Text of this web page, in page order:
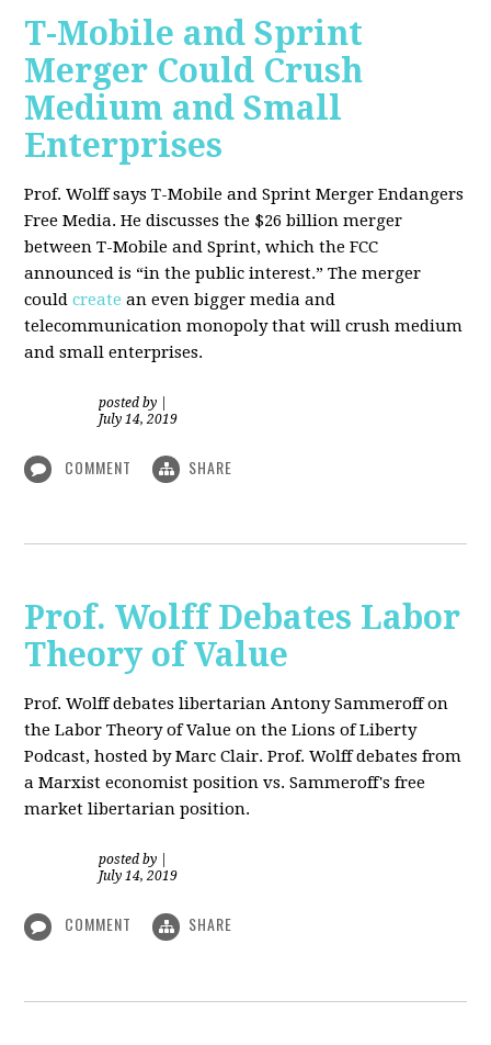
T-Mobile and Sprint
Merger Could Crush
Medium and Small
Enterprises
Prof. Wolff says T-Mobile and Sprint Merger Endangers
Free Media. Hediscusses the $26 billion merger
between T-Mobile and Sprint, which the FCC
announced is “in the public interest.” The merger
couldcreate an even bigger media and
telecommunication monopoly that will crush medium
and small enterprises.
posted by
July 14, 2019
COMMENT SHARE
Prof. Wolff Debates Labor
Theory of Value
Prof. Wolff debates libertarian Antony Sammeroff on
the Labor Theory of Value on the Lions of Liberty
Podcast, hosted by Marc Clair. Prof. Wolff debates from
a Marxist economist position vs. Sammeroff's free
market libertarian position.
posted by
July 14, 2019
COMMENT SHARE